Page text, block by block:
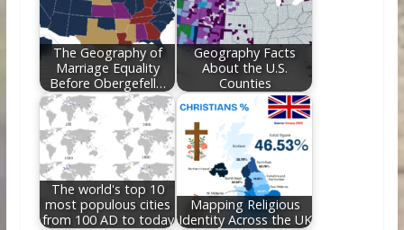
The Geography of
Marriage Equality
Before Obergefell…
Geography Facts
About the U.S.
Counties
The world's top 10
most populous cities
from 100 AD to today
Mapping Religious
Identity Across the UK